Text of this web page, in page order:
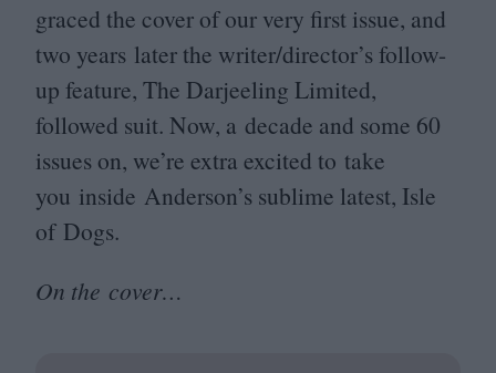
graced the cover of our very first issue, and
two years later the writer/director’s follow-
up feature, The Darjeeling Limited,
followed suit. Now, a decade and some 60
issues on, we’re extra excited to take
you inside Anderson’s sublime latest, Isle
of Dogs.
On the cover…